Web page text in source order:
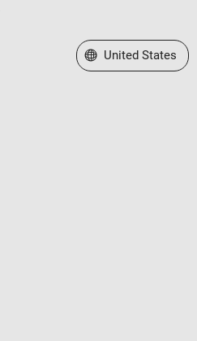
Select a Web Site
United States